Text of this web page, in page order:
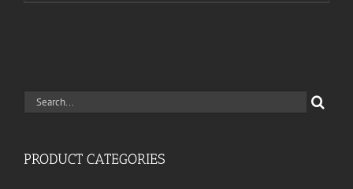
Search
PRODUCT CATEGORIES